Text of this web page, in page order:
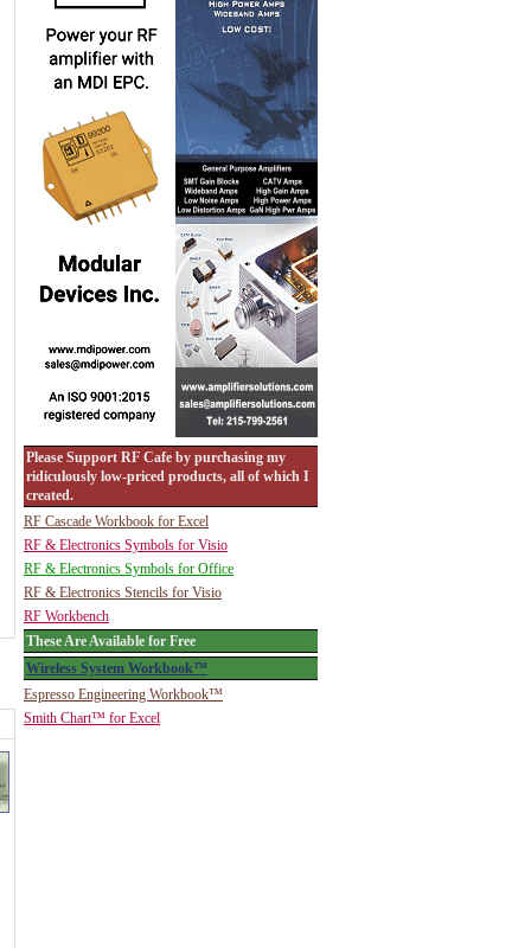
Please Support RF Cafe by purchasing my
ridiculously low-priced products, all of which I
created.
RF Cascade Workbook for Excel
RF & Electronics Symbols for Visio
RF & Electronics Symbols for Office
RF & Electronics Stencils for Visio
RF Workbench
These Are Available for Free
Wireless System Workbook™
Espresso Engineering Workbook™
Smith Chart™ for Excel